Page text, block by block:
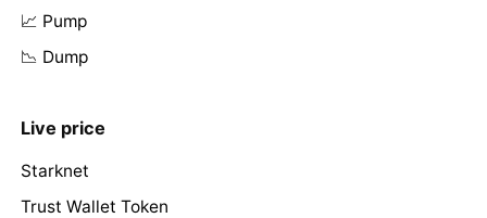
📈 Pump
📉 Dump
Live price
Starknet
Trust Wallet Token